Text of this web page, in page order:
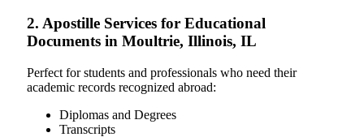
2. Apostille Services for Educational
Documents in Moultrie, Illinois, IL
Perfect for students and professionals who need their
academic records recognized abroad:
Diplomas and Degrees
Transcripts